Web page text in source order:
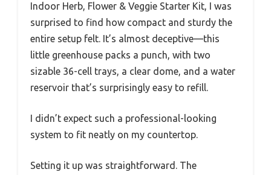
Indoor Herb, Flower & Veggie Starter Kit, I was
surprised to find how compact and sturdy the
entire setup felt. It’s almost deceptive—this
little greenhouse packs a punch, with two
sizable 36-cell trays, a clear dome, and a water
reservoir that’s surprisingly easy to refill.
I didn’t expect such a professional-looking
system to fit neatly on my countertop.
Setting it up was straightforward. The